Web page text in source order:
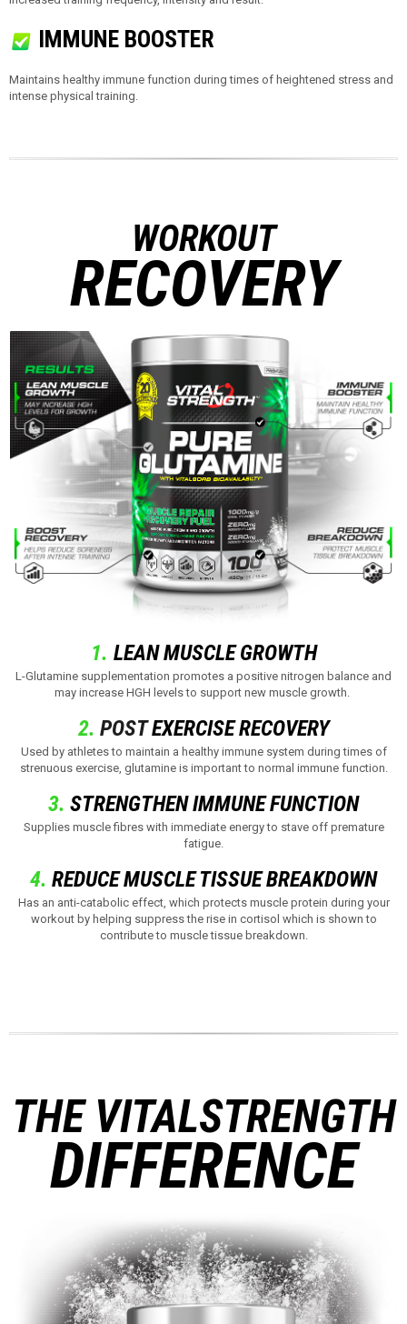
IMMUNE BOOSTER
Maintains healthy immune function during times of heightened stress and
intense physical training.
WORKOUT
RECOVERY
1. LEAN MUSCLE GROWTH
L-Glutamine supplementation promotes a positive nitrogen balance and
may increase HGH levels to support new muscle growth.
2. POSTEXERCISE RECOVERY
Used by athletes to maintain a healthy immune system during times of
strenuous exercise, glutamine is important to normal immune function.
3. STRENGTHEN IMMUNE FUNCTION
Supplies muscle fibres with immediate energy to stave off premature
fatigue.
4. REDUCE MUSCLE TISSUE BREAKDOWN
Has an anti-catabolic effect, which protects muscle protein during your
workout by helping suppress the rise in cortisol which is shown to
contribute to muscle tissue breakdown.
THE VITALSTRENGTH
DIFFERENCE